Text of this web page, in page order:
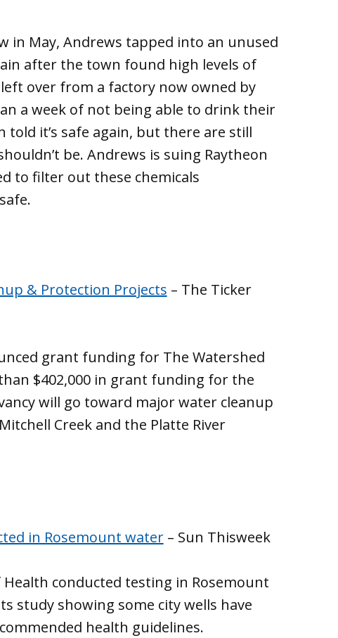
in May, Andrews tapped into an unused
after the town found high levels of
over from a factory now owned by
a week of not being able to drink their
it’s safe again, but there are still
be. Andrews is suing Raytheon
to filter out these chemicals
& Protection Projects – The Ticker
grant funding for The Watershed
$402,000 in grant funding for the
will go toward major water cleanup
Creek and the Platte River
in Rosemount water– Sun Thisweek
conducted testing in Rosemount
study showing some city wells have
health guidelines.